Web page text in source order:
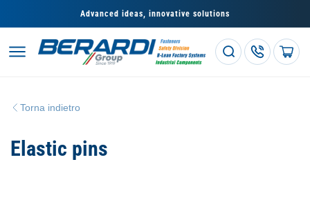
Advanced ideas, innovative solutions
Cart
Torna indietro
C
Elastic pins